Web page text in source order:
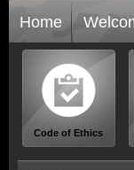
Home
Code of Ethics